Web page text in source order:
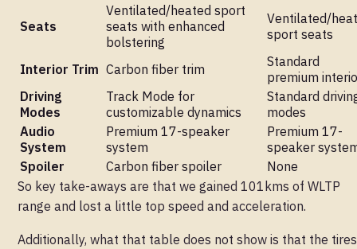
Seats
Ventilated/heated sport
seats with enhanced
bolstering
Ventilated/
sport seats
Interior Trim Carbon fiber trim
Standard
premium
Driving
Modes
Track Mode for
customizable dynamics
Standard
modes
Audio
System
Premium 17-speaker
system
Premium 17-
speaker
Spoiler
Carbon fiber spoiler
None
So key take-aways are that we gained 101kms of WLTP
range and lost a little top speed and acceleration.
Additionally, what that table does not show is that the tires